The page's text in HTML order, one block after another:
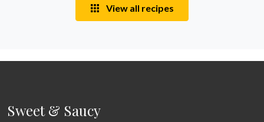
View all recipes
Sweet & Saucy